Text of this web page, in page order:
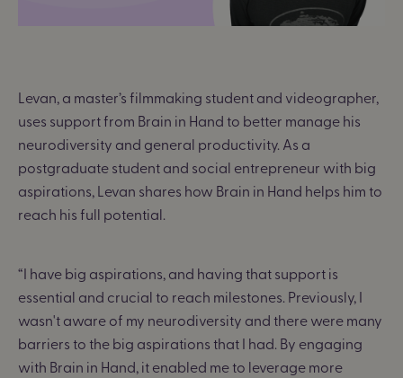
Levan, a master’s filmmaking student and videographer,
uses support from Brain in Hand to better manage his
neurodiversity and general productivity. As a
postgraduate student and social entrepreneur with big
aspirations, Levan shares how Brain in Hand helps him to
reach his full potential.
“I have big aspirations, and having that support is
essential and crucial to reach milestones. Previously, I
wasn't aware of my neurodiversity and there were many
barriers to the big aspirations that I had. By engaging
with Brain in Hand, it enabled me to leverage more